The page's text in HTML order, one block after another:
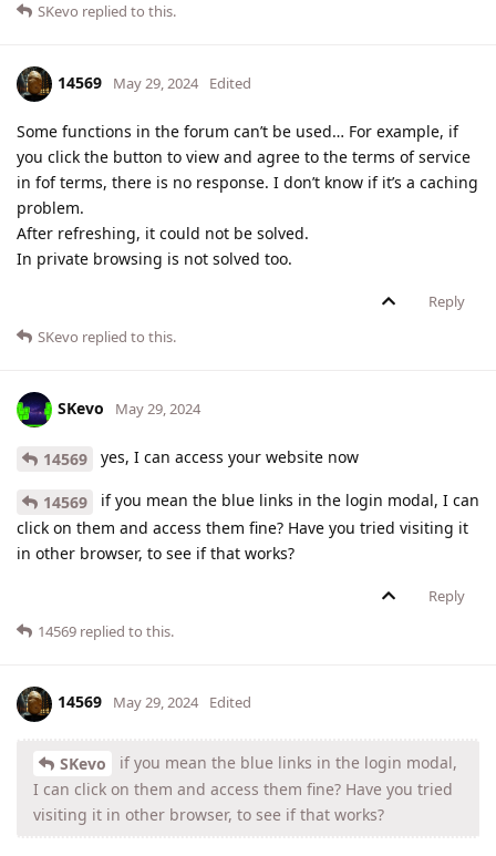
SKevo replied to this.
14569 May 29, 2024 Edited
Some functions in the forum can’t be used… For example, if
you click the button to view and agree to the terms of service
in fof terms, there is no response. I don’t know if it’s a caching
problem.
After refreshing, it could not be solved.
In private browsing is not solved too.
Reply
SKevo replied to this.
SKevo May 29, 2024
14569 yes, I can access your website now
14569
if you mean the blue links in the login modal, I can
click on them and access them fine? Have you tried visiting it
in other browser, to see if that works?
Reply
14569 replied to this.
14569 May 29, 2024 Edited
SKevo
if you mean the blue links in the login modal,
I can click on them and access them fine? Have you tried
visiting it in other browser, to see if that works?